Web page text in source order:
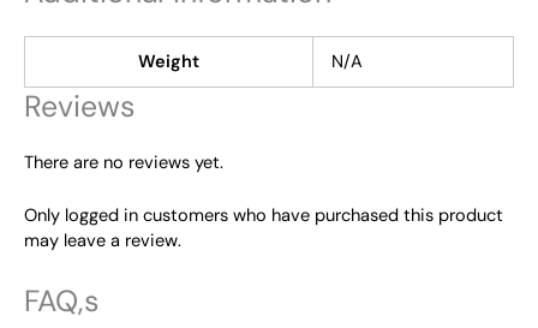
Weight N/A
Reviews
There are no reviews yet.
Only logged in customers who have purchased this product
may leave a review.
FAQ,s